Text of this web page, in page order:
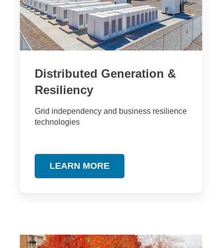
Distributed Generation &
Resiliency
Grid independency and business resilience
technologies
LEARN MORE